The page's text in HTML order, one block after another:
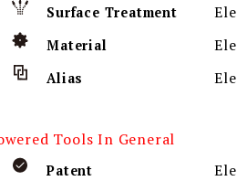
Surface Treatment
Material
Alias
Tools In General
Patent